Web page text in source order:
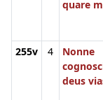
quare
255v 4
Nonne
deus